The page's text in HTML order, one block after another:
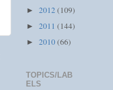
► 2012(109)
► 2011 (144)
► 2010(66)
TOPICS/LAB
ELS